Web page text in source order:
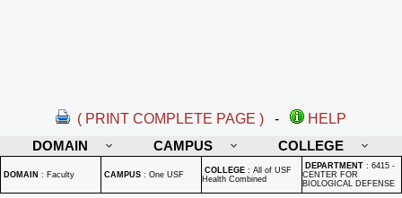
( PRINT COMPLETE PAGE ) -
HELP
DOMAIN
CAMPUS COLLEGE
DOMAIN : Faculty CAMPUS : One USF COLLEGE : All of USF
Health Combined
DEPARTMENT : 6415 -
CENTER FOR
BIOLOGICAL DEFENSE